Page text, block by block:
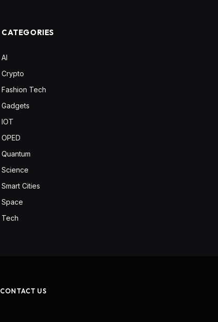
CATEGORIES
AI
Crypto
Fashion Tech
Gadgets
IOT
OPED
Quantum
Science
Smart Cities
Space
Tech
CONTACT US